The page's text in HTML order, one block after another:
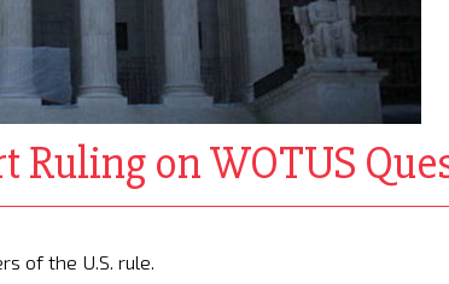
Ruling on WOTUS
of the U.S. rule.